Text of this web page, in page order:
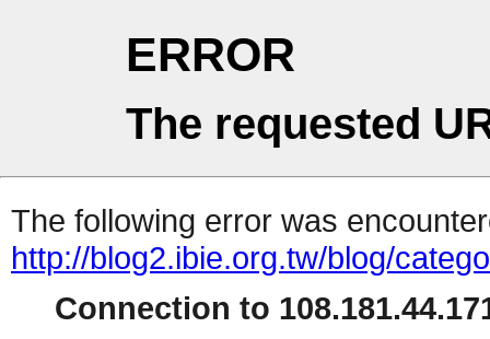
ERROR
The requested
The following error was
http://blog2.ibie.org.tw/blog/
Connection to